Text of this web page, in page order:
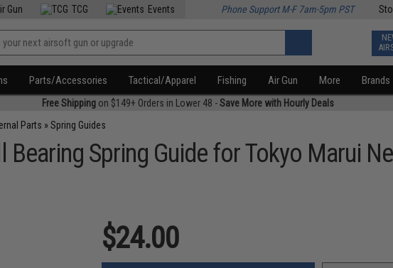
Gun TCG Events Phone Support M-F 7am-5pm PST
Parts/Accessories Tactical/Apparel Fishing Air Gun More Brands
Free Shippingon $149+ Orders in Lower 48 -Save More with Hourly Deals
Parts »Spring Guides
Bearing Spring Guide for Tokyo Marui
$24.00